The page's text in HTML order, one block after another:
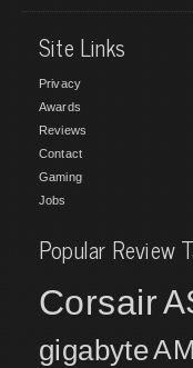
Site Links
Privacy
Awards
Reviews
Contact
Gaming
Jobs
Popular Review
Corsair
gigabyte